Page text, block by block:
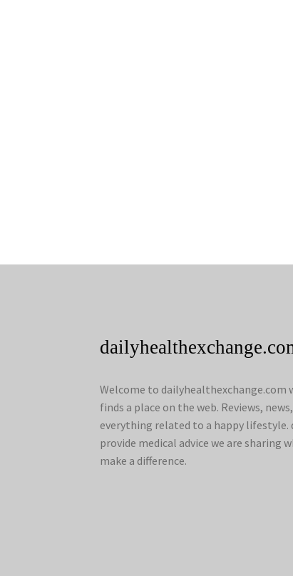
Welcome to dailyhealthexchange.com
finds a place on the web. Reviews,
everything related to a happy
provide medical advice we are sharing
make a difference.